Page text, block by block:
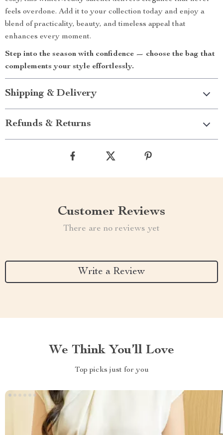
feels overdone. Add it to your collection today and enjoy a
blend of practicality, beauty, and timeless appeal that
enhances every moment.
Step into the season with confidence — choose the bag that
complements your style effortlessly.
Shipping & Delivery
Refunds & Returns
Customer Reviews
There are no reviews yet
Write a Review
We Think You’ll Love
Top picks just for you